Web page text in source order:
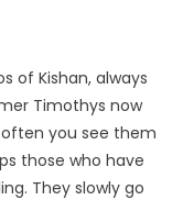
of Kishan, always
Timothys now
you see them
those who have
They slowly go